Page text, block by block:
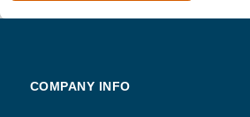
COMPANY INFO